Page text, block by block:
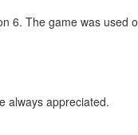
6. The game was used
always appreciated.